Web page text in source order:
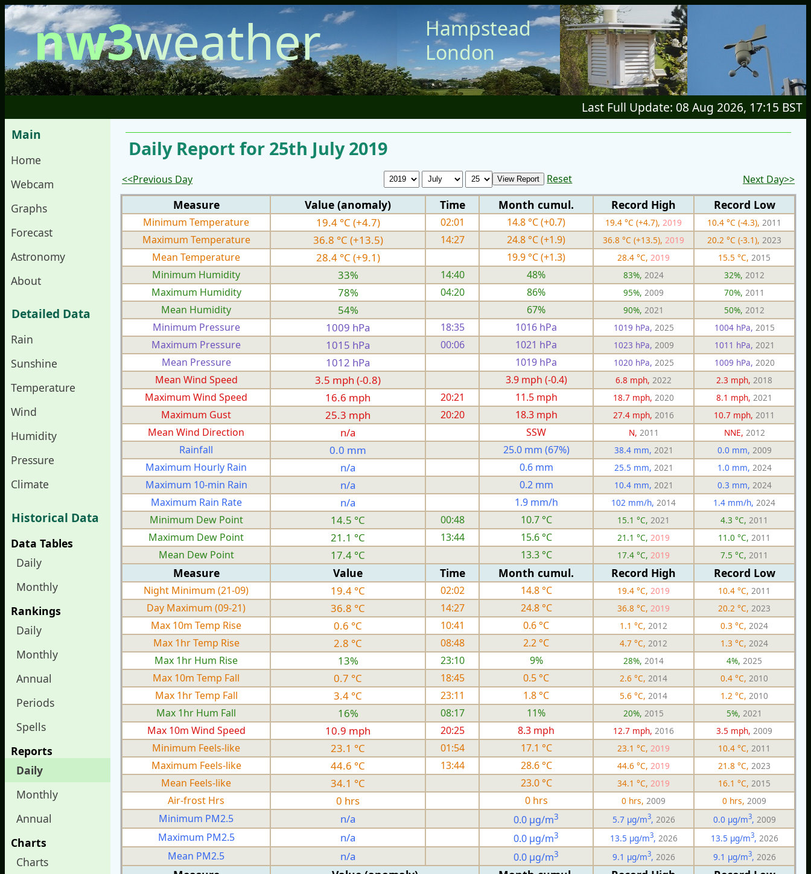
nw3weather
Hampstead
London
Last Full Update: 08 Aug 2026, 17:15 BST
Main
Home
Webcam
Graphs
Forecast
Astronomy
About
Detailed Data
Rain
Sunshine
Temperature
Wind
Humidity
Pressure
Climate
Historical Data
Data Tables
Daily
Monthly
Rankings
Daily
Monthly
Annual
Periods
Spells
Reports
Daily
Monthly
Annual
Charts
Charts
Daily Report for 25th July 2019
<<Previous Day Reset Next Day>>
Measure Value (anomaly) Time Month cumul. Record High Record Low
Minimum Temperature 19.4 °C (+4.7) 02:01 14.8 °C (+0.7) 19.4 °C (+4.7), 2019 10.4 °C (-4.3), 2011
Maximum Temperature 36.8 °C (+13.5) 14:27 24.8 °C (+1.9) 36.8 °C (+13.5), 2019 20.2 °C (-3.1), 2023
Mean Temperature 28.4 °C (+9.1) 19.9 °C (+1.3) 28.4 °C, 2019 15.5 °C, 2015
Minimum Humidity 33% 14:40 48% 83%, 2024 32%, 2012
Maximum Humidity 78% 04:20 86% 95%, 2009 70%, 2011
Mean Humidity 54% 67% 90%, 2021 50%, 2012
Minimum Pressure 1009 hPa 18:35 1016 hPa 1019 hPa, 2025 1004 hPa, 2015
Maximum Pressure 1015 hPa 00:06 1021 hPa 1023 hPa, 2009 1011 hPa, 2021
Mean Pressure 1012 hPa 1019 hPa 1020 hPa, 2025 1009 hPa, 2020
Mean Wind Speed 3.5 mph (-0.8) 3.9 mph (-0.4) 6.8 mph, 2022 2.3 mph, 2018
Maximum Wind Speed 16.6 mph 20:21 11.5 mph 18.7 mph, 2020 8.1 mph, 2021
Maximum Gust 25.3 mph 20:20 18.3 mph 27.4 mph, 2016 10.7 mph, 2011
Mean Wind Direction n/a SSW N, 2011 NNE, 2012
Rainfall 0.0 mm 25.0 mm (67%) 38.4 mm, 2021 0.0 mm, 2009
Maximum Hourly Rain n/a 0.6 mm 25.5 mm, 2021 1.0 mm, 2024
Maximum 10-min Rain n/a 0.2 mm 10.4 mm, 2021 0.3 mm, 2024
Maximum Rain Rate n/a 1.9 mm/h 102 mm/h, 2014 1.4 mm/h, 2024
Minimum Dew Point 14.5 °C 00:48 10.7 °C 15.1 °C, 2021 4.3 °C, 2011
Maximum Dew Point 21.1 °C 13:44 15.6 °C 21.1 °C, 2019 11.0 °C, 2011
Mean Dew Point 17.4 °C 13.3 °C 17.4 °C, 2019 7.5 °C, 2011
Measure Value Time Month cumul. Record High Record Low
Night Minimum (21-09) 19.4 °C 02:02 14.8 °C 19.4 °C, 2019 10.4 °C, 2011
Day Maximum (09-21) 36.8 °C 14:27 24.8 °C 36.8 °C, 2019 20.2 °C, 2023
Max 10m Temp Rise 0.6 °C 10:41 0.6 °C 1.1 °C, 2012 0.3 °C, 2024
Max 1hr Temp Rise 2.8 °C 08:48 2.2 °C 4.7 °C, 2012 1.3 °C, 2024
Max 1hr Hum Rise 13% 23:10 9% 28%, 2014 4%, 2025
Max 10m Temp Fall 0.7 °C 18:45 0.5 °C 2.6 °C, 2014 0.4 °C, 2010
Max 1hr Temp Fall 3.4 °C 23:11 1.8 °C 5.6 °C, 2014 1.2 °C, 2010
Max 1hr Hum Fall 16% 08:17 11% 20%, 2015 5%, 2021
Max 10m Wind Speed 10.9 mph 20:25 8.3 mph 12.7 mph, 2016 3.5 mph, 2009
Minimum Feels-like 23.1 °C 01:54 17.1 °C 23.1 °C, 2019 10.4 °C, 2011
Maximum Feels-like 44.6 °C 13:44 28.6 °C 44.6 °C, 2019 21.8 °C, 2023
Mean Feels-like 34.1 °C 23.0 °C 34.1 °C, 2019 16.1 °C, 2015
Air-frost Hrs 0 hrs 0 hrs 0 hrs, 2009 0 hrs, 2009
Minimum PM2.5 n/a 0.0 µg/m3 5.7 µg/m3, 2026 0.0 µg/m3, 2009
Maximum PM2.5 n/a 0.0 µg/m3 13.5 µg/m3, 2026 13.5 µg/m3, 2026
Mean PM2.5 n/a 0.0 µg/m3 9.1 µg/m3, 2026 9.1 µg/m3, 2026